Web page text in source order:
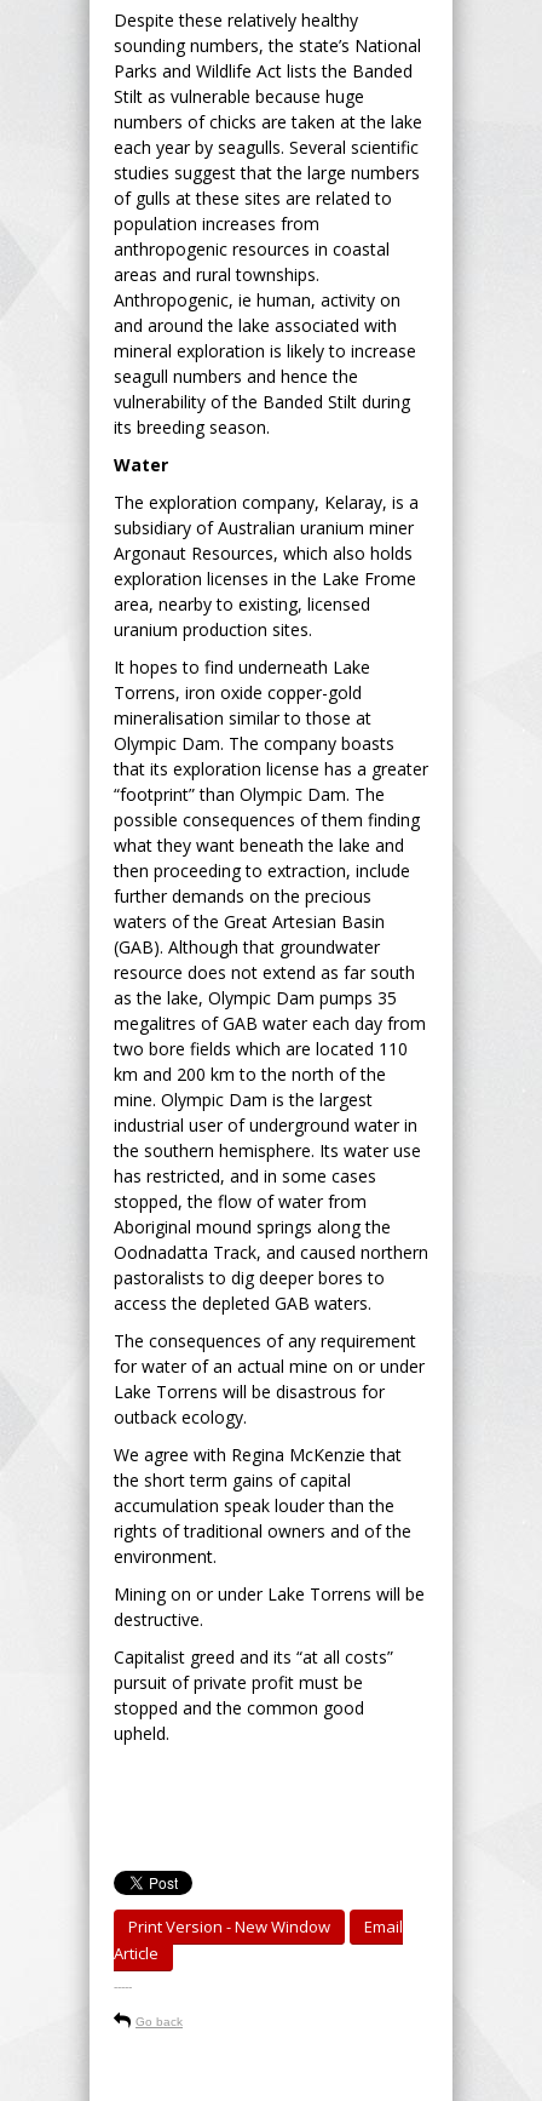
Despite these relatively healthy
sounding numbers, the state’s National
Parks and Wildlife Act lists the Banded
Stilt as vulnerable because huge
numbers of chicks are taken at the lake
each year by seagulls. Several scientific
studies suggest that the large numbers
of gulls at these sites are related to
population increases from
anthropogenic resources in coastal
areas and rural townships.
Anthropogenic, ie human, activity on
and around the lake associated with
mineral exploration is likely to increase
seagull numbers and hence the
vulnerability of the Banded Stilt during
its breeding season.
Water
The exploration company, Kelaray, is a
subsidiary of Australian uranium miner
Argonaut Resources, which also holds
exploration licenses in the Lake Frome
area, nearby to existing, licensed
uranium production sites.
It hopes to find underneath Lake
Torrens, iron oxide copper-gold
mineralisation similar to those at
Olympic Dam. The company boasts
that its exploration license has a greater
“footprint” than Olympic Dam. The
possible consequences of them finding
what they want beneath the lake and
then proceeding to extraction, include
further demands on the precious
waters of the Great Artesian Basin
(GAB). Although that groundwater
resource does not extend as far south
as the lake, Olympic Dam pumps 35
megalitres of GAB water each day from
two bore fields which are located 110
km and 200 km to the north of the
mine. Olympic Dam is the largest
industrial user of underground water in
the southern hemisphere. Its water use
has restricted, and in some cases
stopped, the flow of water from
Aboriginal mound springs along the
Oodnadatta Track, and caused northern
pastoralists to dig deeper bores to
access the depleted GAB waters.
The consequences of any requirement
for water of an actual mine on or under
Lake Torrens will be disastrous for
outback ecology.
We agree with Regina McKenzie that
the short term gains of capital
accumulation speak louder than the
rights of traditional owners and of the
environment.
Mining on or under Lake Torrens will be
destructive.
Capitalist greed and its “at all costs”
pursuit of private profit must be
stopped and the common good
upheld.
Print Version - New Window
Email
Article
-----
Go back